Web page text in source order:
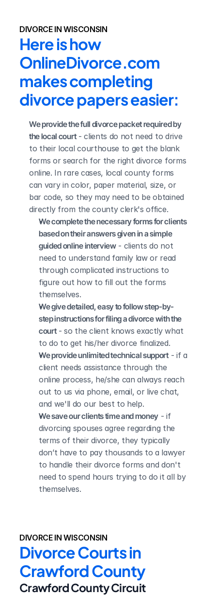
DIVORCE IN WISCONSIN
Here is how
OnlineDivorce.com
makes completing
divorce papers easier:
We provide the full divorce packet required by
the local court - clients do not need to drive
to their local courthouse to get the blank
forms or search for the right divorce forms
online. In rare cases, local county forms
can vary in color, paper material, size, or
bar code, so they may need to be obtained
directly from the county clerk's office.
We complete the necessary forms for clients
based on their answers given in a simple
guided online interview - clients do not
need to understand family law or read
through complicated instructions to
figure out how to fill out the forms
themselves.
We give detailed, easy to follow step-by-
step instructions for filing a divorce with the
court - so the client knows exactly what
to do to get his/her divorce finalized.
We provide unlimited technical support - if a
client needs assistance through the
online process, he/she can always reach
out to us via phone, email, or live chat,
and we'll do our best to help.
We save our clients time and money - if
divorcing spouses agree regarding the
terms of their divorce, they typically
don’t have to pay thousands to a lawyer
to handle their divorce forms and don't
need to spend hours trying to do it all by
themselves.
DIVORCE IN WISCONSIN
Divorce Courts in
Crawford County
Crawford County Circuit